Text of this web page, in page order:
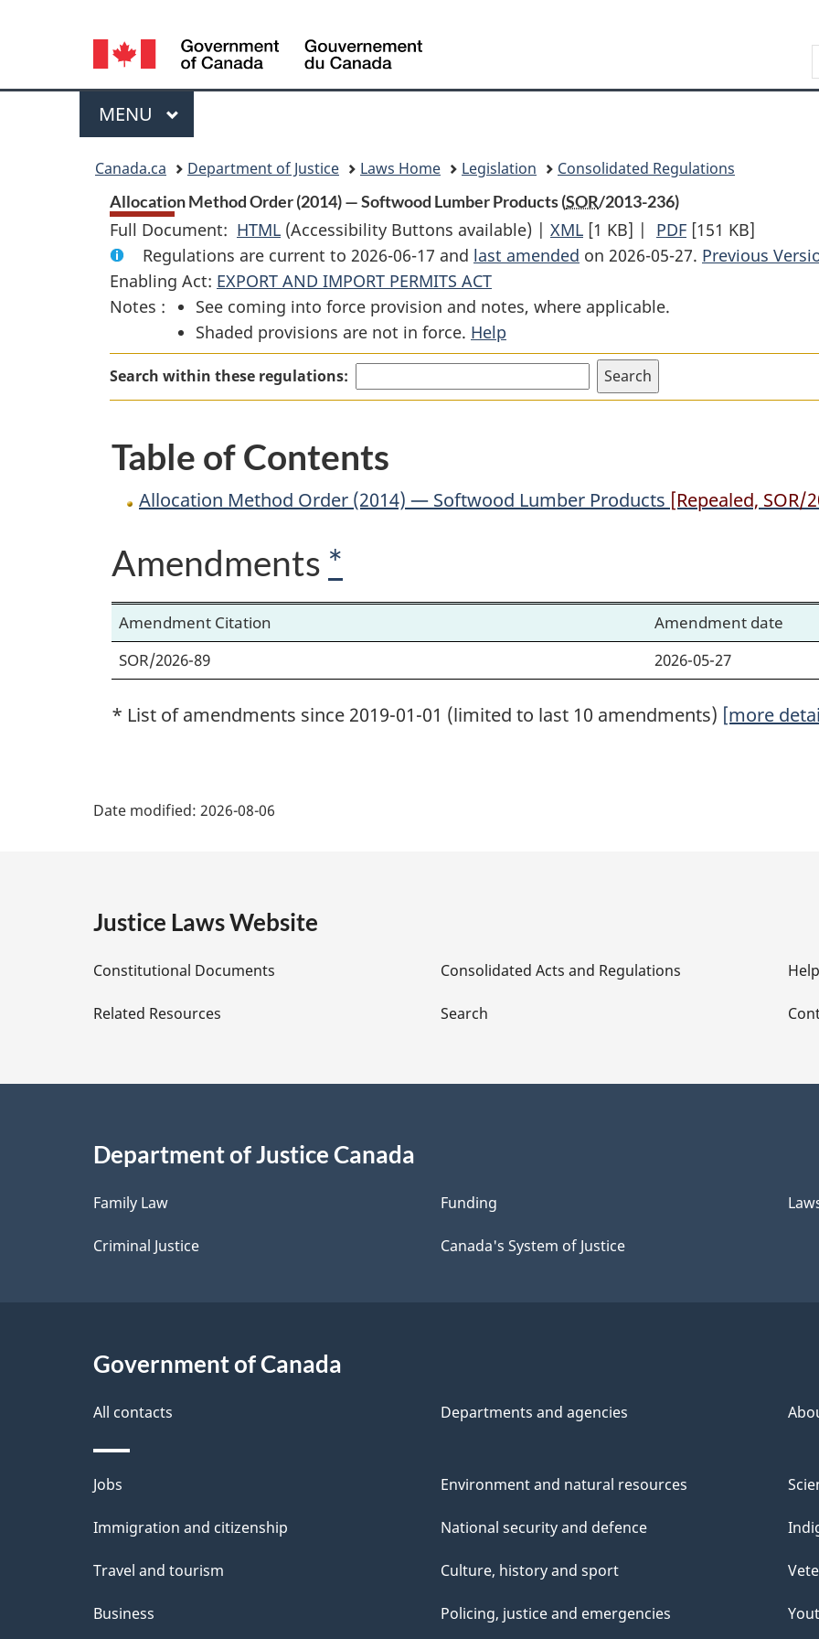
content
government"
HTML
Language
selection
Menu
MAIN
MENU
Canada.ca Department of Justice Laws Home Legislation
Consolidated Regulations
Allocation Method Order (2014) — Softwood Lumber Products (SOR/2013-236)
Full Document: HTML Full
Document:
Allocation
Method
Order
(2014)
—
Products
(Accessibility Buttons available) | XML Full
Document:
Method
(2014)
—
[1 KB] | PDF Full
Document:
(2014)
[151 KB]
Regulations are current to 2026-06-17 and last amended on 2026-05-27. Previous
Enabling Act: EXPORT AND IMPORT PERMITS ACT
Notes :
See coming into force provision and notes, where applicable.
Shaded provisions are not in force. Help
Search within these regulations:
Table of Contents
Allocation Method Order (2014) — Softwood Lumber Products [Repealed, SOR/
Amendments *
Amendment Citation
Amendment date
SOR/2026-89
2026-05-27
* List of amendments since 2019-01-01 (limited to last 10 amendments) [more
e
D
e
a
i
l
s
Date modified: 2026-08-06
Justice Laws Website
Constitutional Documents
Related Resources
Consolidated Acts and Regulations
Search
Help
Department of Justice Canada
Family Law
Criminal Justice
Funding
Canada's System of Justice
Government of Canada
All contacts Departments and agencies
Themes
and
Jobs
Immigration and citizenship
Travel and tourism
Business
Environment and natural resources
National security and defence
Culture, history and sport
Policing, justice and emergencies